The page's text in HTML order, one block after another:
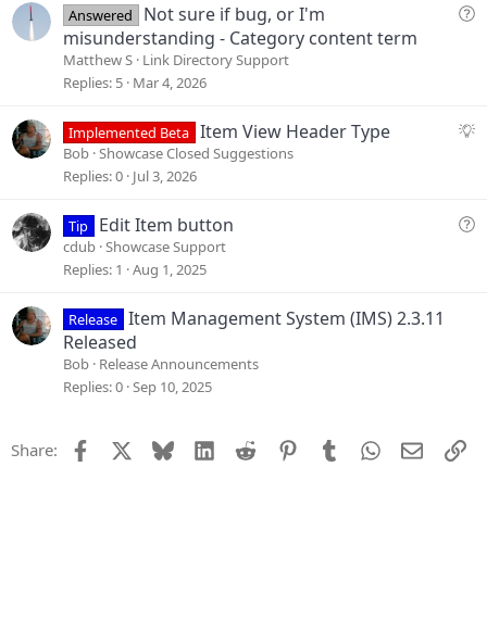
Q
i
Answered
Not sure if bug, or I'm
misunderstanding - Category content term
Matthew S Link Directory Support
Replies 5 Mar 4, 2026
S
e
Implemented Beta Item View Header Type
Bob Showcase Closed Suggestions
Replies 0 Jul 3, 2026
Q
Tip Edit Item button
cdub Showcase Support
Replies 1 Aug 1, 2025
Release Item Management System (IMS) 2.3.11
Released
Bob Release Announcements
Replies 0 Sep 10, 2025
Share: Facebook Bluesky LinkedIn
Reddit PinterestTumblrWhatsApp
Email